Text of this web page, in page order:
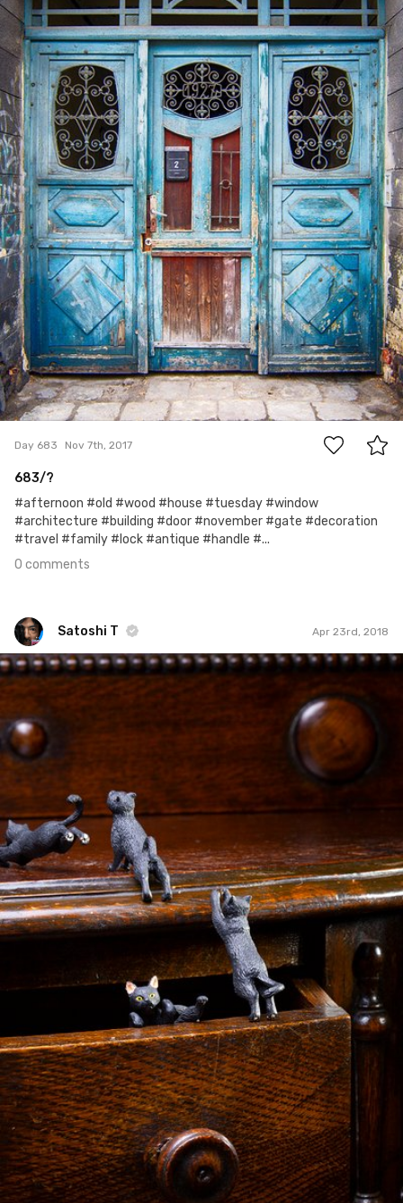
0
Day 683 Nov 7th, 2017
683/?
#afternoon #old #wood #house #tuesday #window
#architecture #building #door #november #gate #decoration
#travel #family #lock #antique #handle #...
0 comments
Satoshi T Apr 23rd, 2018
Satoshi T
#934